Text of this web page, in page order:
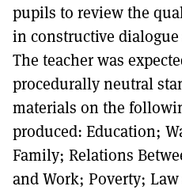
pupils to review the
in constructive
The teacher was
procedurally neutral
materials on the
produced: Education;
Family; Relations
and Work; Poverty;